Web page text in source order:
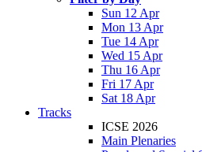
Sun 12 Apr
Mon 13 Apr
Tue 14 Apr
Wed 15 Apr
Thu 16 Apr
Fri 17 Apr
Sat 18 Apr
Tracks
ICSE 2026
Main Plenaries